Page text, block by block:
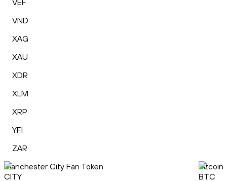
VEF
VND
XAG
XAU
XDR
XLM
XRP
YFI
ZAR
Manchester City Fan Token
CITY
Bitcoin
BTC